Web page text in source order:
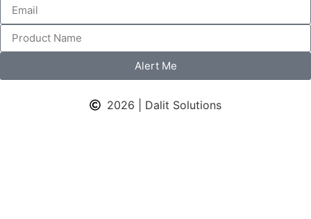
Alert Me
2026 | Dalit Solutions